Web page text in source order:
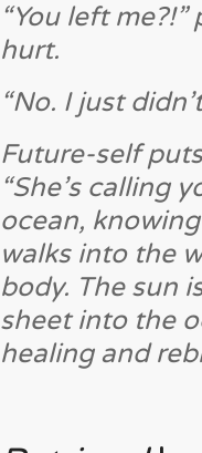
“You left
hurt.
“No. I just
Future-self
“She’s calling
ocean,
walks into the
body. The sun
sheet into the
healing and